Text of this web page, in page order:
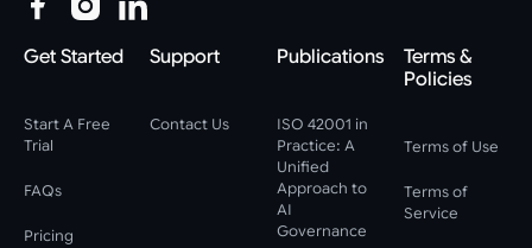
Get Started
Start A Free
Trial
FAQs
Pricing
Support
Contact Us
Publications
ISO 42001 in
Practice: A
Unified
Approach to
AI
Governance
Terms &
Policies
Terms of Use
Terms of
Service